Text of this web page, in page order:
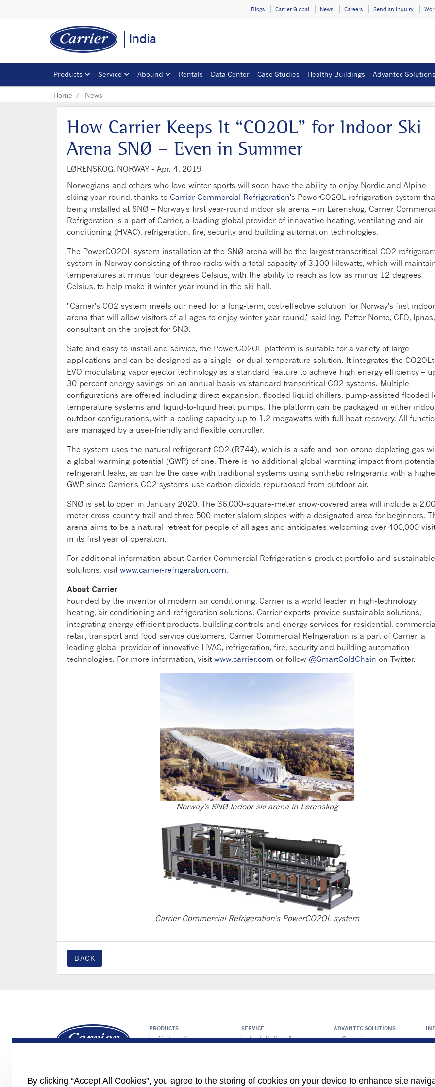
Blogs Carrier Global News Careers Send an Inquiry
India
Products Service Abound Rentals Data Center Case Studies Healthy Buildings Advantec Solutions
Home News
How Carrier Keeps It “CO2OL” for Indoor Ski
Arena SNØ – Even in Summer
LØRENSKOG, NORWAY - Apr. 4, 2019
Norwegians and others who love winter sports will soon have the ability to enjoy Nordic and Alpine
skiing year-round, thanks to Carrier Commercial Refrigeration's PowerCO2OL refrigeration system
being installed at SNØ – Norway's first year-round indoor ski arena – in Lørenskog. Carrier
Refrigeration is a part of Carrier, a leading global provider of innovative heating, ventilating and air
conditioning (HVAC), refrigeration, fire, security and building automation technologies.
The PowerCO2OL system installation at the SNØ arena will be the largest transcritical CO2
system in Norway consisting of three racks with a total capacity of 3,100 kilowatts, which will
temperatures at minus four degrees Celsius, with the ability to reach as low as minus 12 degrees
Celsius, to help make it winter year-round in the ski hall.
"Carrier's CO2 system meets our need for a long-term, cost-effective solution for Norway's first
arena that will allow visitors of all ages to enjoy winter year-round," said Ing. Petter Nome, CEO,
consultant on the project for SNØ.
Safe and easy to install and service, the PowerCO2OL platform is suitable for a variety of large
applications and can be designed as a single- or dual-temperature solution. It integrates the
EVO modulating vapor ejector technology as a standard feature to achieve high energy efficiency –
30 percent energy savings on an annual basis vs standard transcritical CO2 systems. Multiple
configurations are offered including direct expansion, flooded liquid chillers, pump-assisted flooded
temperature systems and liquid-to-liquid heat pumps. The platform can be packaged in either
outdoor configurations, with a cooling capacity up to 1.2 megawatts with full heat recovery. All
are managed by a user-friendly and flexible controller.
The system uses the natural refrigerant CO2 (R744), which is a safe and non-ozone depleting gas
a global warming potential (GWP) of one. There is no additional global warming impact from
refrigerant leaks, as can be the case with traditional systems using synthetic refrigerants with a
GWP, since Carrier's CO2 systems use carbon dioxide repurposed from outdoor air.
SNØ is set to open in January 2020. The 36,000-square-meter snow-covered area will include a
meter cross-country trail and three 500-meter slalom slopes with a designated area for beginners.
arena aims to be a natural retreat for people of all ages and anticipates welcoming over 400,000
in its first year of operation.
For additional information about Carrier Commercial Refrigeration's product portfolio and sustainable
solutions, visit www.carrier-refrigeration.com.
About Carrier
Founded by the inventor of modern air conditioning, Carrier is a world leader in high-technology
heating, air-conditioning and refrigeration solutions. Carrier experts provide sustainable solutions,
integrating energy-efficient products, building controls and energy services for residential,
retail, transport and food service customers. Carrier Commercial Refrigeration is a part of Carrier, a
leading global provider of innovative HVAC, refrigeration, fire, security and building automation
technologies. For more information, visit www.carrier.com or follow @SmartColdChain on Twitter.
Norway's SNØ Indoor ski arena in Lørenskog
Carrier Commercial Refrigeration's PowerCO2OL system
BACK
PRODUCTS
Air handlers
Cassette
SERVICE
Installation &
ADVANTEC SOLUTIONS
Overview
By clicking “Accept All Cookies”, you agree to the storing of cookies on your device to enhance site